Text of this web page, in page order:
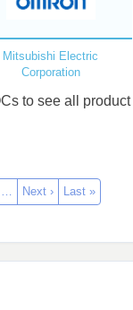
Mitsubishi Electric
Corporation
to see all product
… Next › Last »